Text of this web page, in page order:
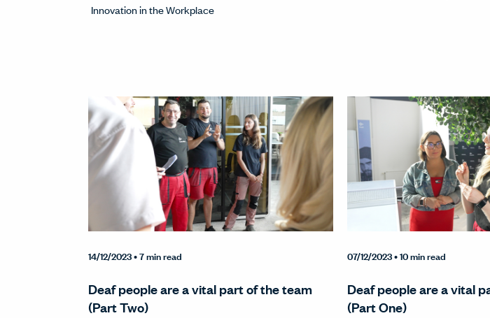
Innovation in the Workplace
14/12/2023• 7 min read
Deaf people are a vital part of the team
(Part Two)
07/12/2023• 10 min read
Deaf people are a vital
(Part One)